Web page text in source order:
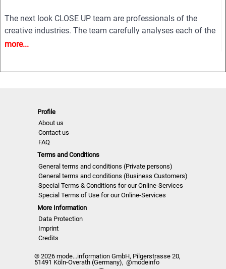
The next look CLOSE UP team are professionals of the
creative industries. The team carefully analyses each of the
collections to show in the magazine the essence of the
wholesalers, designers, product developers and
merchandisers.
Highlights
• Different services available for Menswear, womenswear
and childrenswear:
• More than 500 selected photographs
more...
Profile
About us
Contact us
FAQ
Terms and Conditions
General terms and conditions (Private persons)
General terms and conditions (Business Customers)
Special Terms & Conditions for our Online-Services
Special Terms of Use for our Online-Services
More Information
Data Protection
Imprint
Credits
© 2026 mode...information GmbH, Pilgerstrasse 20,
51491 Köln-Overath (Germany), @modeinfo